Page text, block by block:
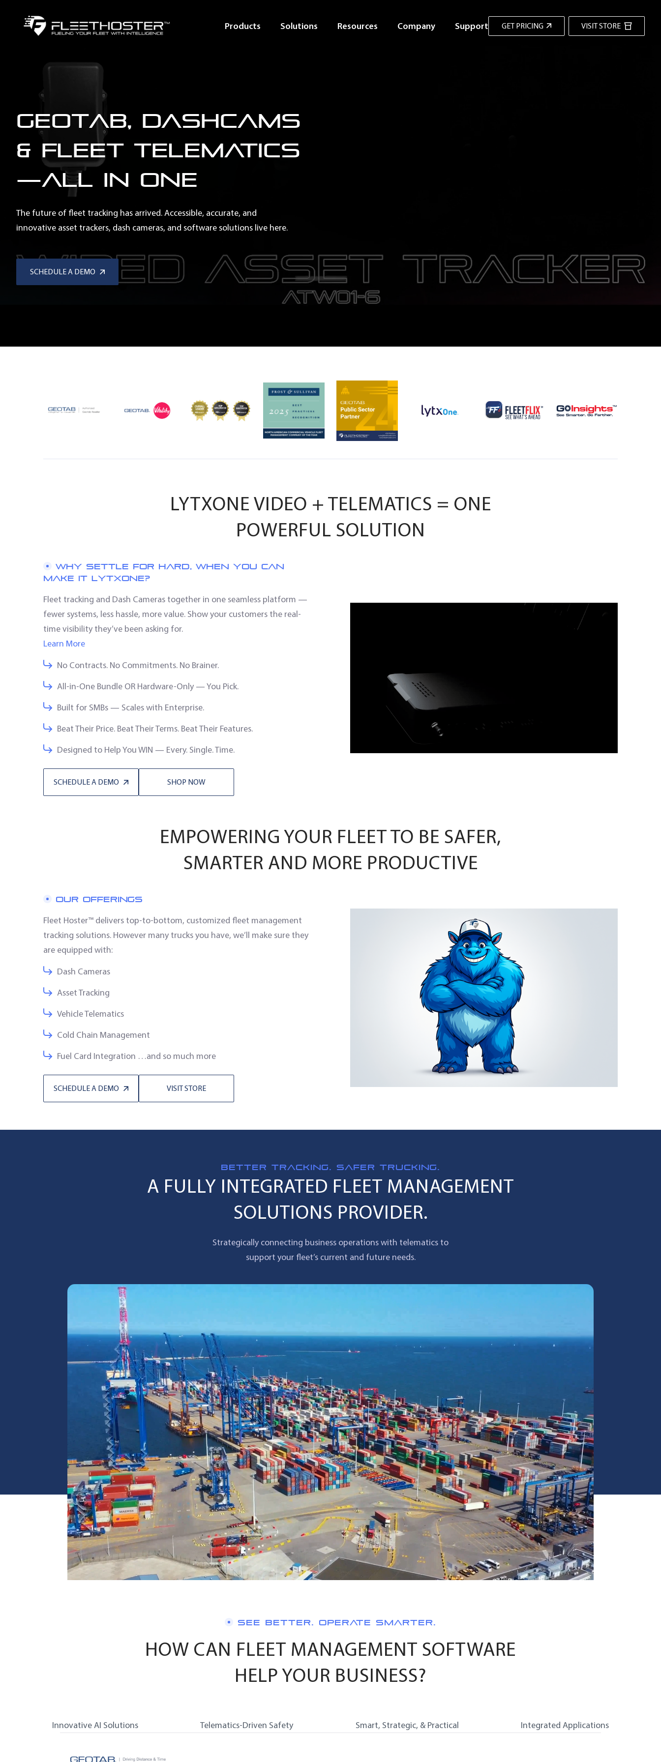
Products Solutions Resources Company Support GET PRICING VISIT STORE
Geotab, Dashcams
& Fleet Telematics
—All in One
The future of fleet tracking has arrived. Accessible, accurate, and
innovative asset trackers, dash cameras, and software solutions live here.
SCHEDULE A DEMO
LYTXONE VIDEO + TELEMATICS = ONE
POWERFUL SOLUTION
WHY SETTLE FOR HARD, WHEN YOU CAN
MAKE IT LYTXONE?
Fleet tracking and Dash Cameras together in one seamless platform —
fewer systems, less hassle, more value. Show your customers the real-
time visibility they’ve been asking for.
Learn More
No Contracts. No Commitments. No Brainer.
All-in-One Bundle OR Hardware-Only — You Pick.
Built for SMBs — Scales with Enterprise.
Beat Their Price. Beat Their Terms. Beat Their Features.
Designed to Help You WIN — Every. Single. Time.
SCHEDULE A DEMO SHOP NOW
EMPOWERING YOUR FLEET TO BE SAFER,
SMARTER AND MORE PRODUCTIVE
OUR OFFERINGS
Fleet Hoster™ delivers top-to-bottom, customized fleet management
tracking solutions. However many trucks you have, we’ll make sure they
are equipped with:
Dash Cameras
Asset Tracking
Vehicle Telematics
Cold Chain Management
Fuel Card Integration …and so much more
SCHEDULE A DEMO VISIT STORE
BETTER TRACKING. SAFER TRUCKING.
A FULLY INTEGRATED FLEET MANAGEMENT
SOLUTIONS PROVIDER.
Strategically connecting business operations with telematics to
support your fleet’s current and future needs.
SEE BETTER. OPERATE SMARTER.
HOW CAN FLEET MANAGEMENT SOFTWARE
HELP YOUR BUSINESS?
Innovative AI Solutions Telematics-Driven Safety Smart, Strategic, & Practical Integrated Applications